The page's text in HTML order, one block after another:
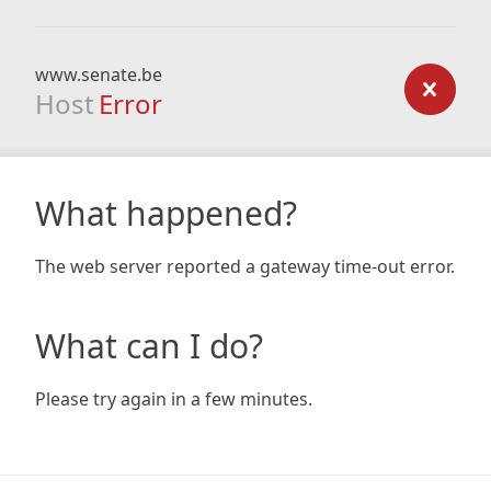
www.senate.be
Host Error
What happened?
The web server reported a gateway time-out error.
What can I do?
Please try again in a few minutes.